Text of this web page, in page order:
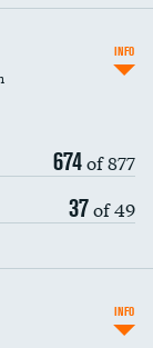
674of 877
37of 49
INFO
INFO